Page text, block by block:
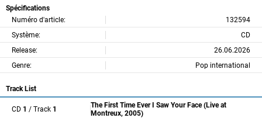
Spécifications
Numéro d'article:
132594
Système:
CD
Release:
26.06.2026
Genre:
Pop international
Track List
CD 1 / Track 1
The First Time Ever I Saw Your Face (Live at
Montreux, 2005)